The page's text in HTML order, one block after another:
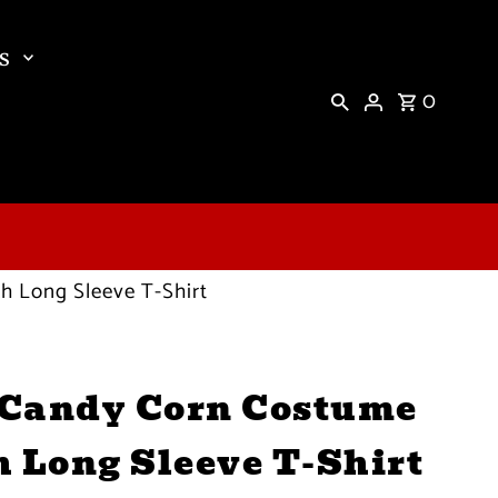
0
Long Sleeve T-Shirt
Corn Costume
Long Sleeve T-Shirt